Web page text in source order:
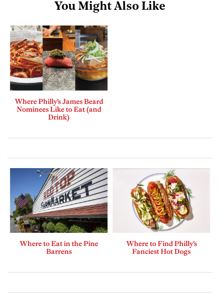
You Might Also Like
Where Philly’s James Beard
Nominees Like to Eat (and
Drink)
Where to Eat in the Pine
Barrens
Where to Find Philly’s
Fanciest Hot Dogs